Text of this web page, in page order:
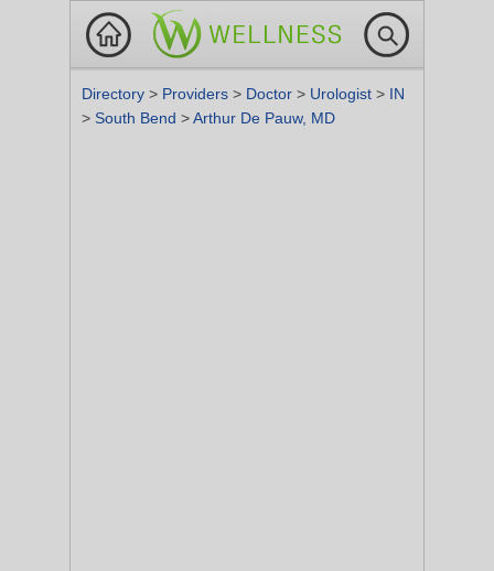
Directory > Providers > Doctor > Urologist > IN
> South Bend >Arthur De Pauw, MD